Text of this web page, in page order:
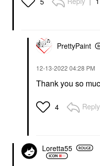
PrettyPaint
‎12-13-2022 04:28 PM
Thank you so
4 Reply
Loretta55